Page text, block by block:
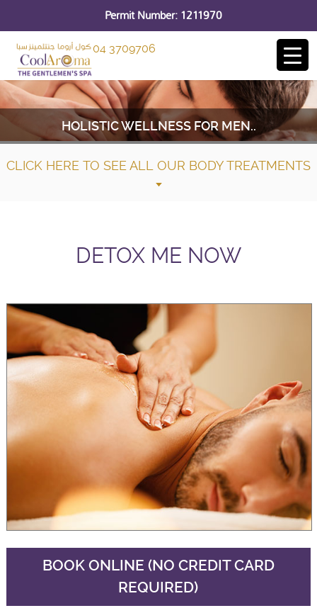
Permit Number: 1211970
04 3709706
HOLISTIC WELLNESS FOR MEN..
CLICK HERE TO SEE ALL OUR BODY TREATMENTS
DETOX ME NOW
BOOK ONLINE (NO CREDIT CARD
REQUIRED)